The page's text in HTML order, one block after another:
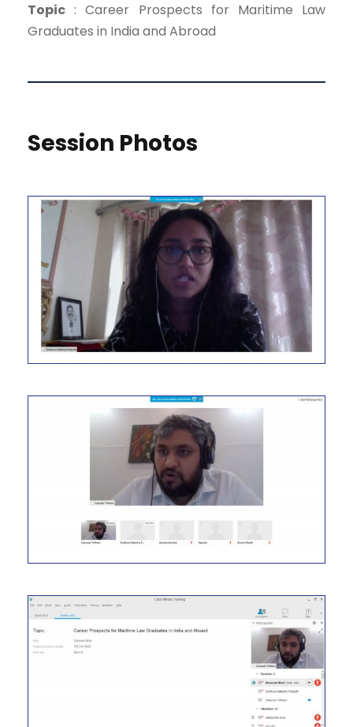
Topic : Career Prospects for Maritime Law
Graduates in India and Abroad
Session Photos